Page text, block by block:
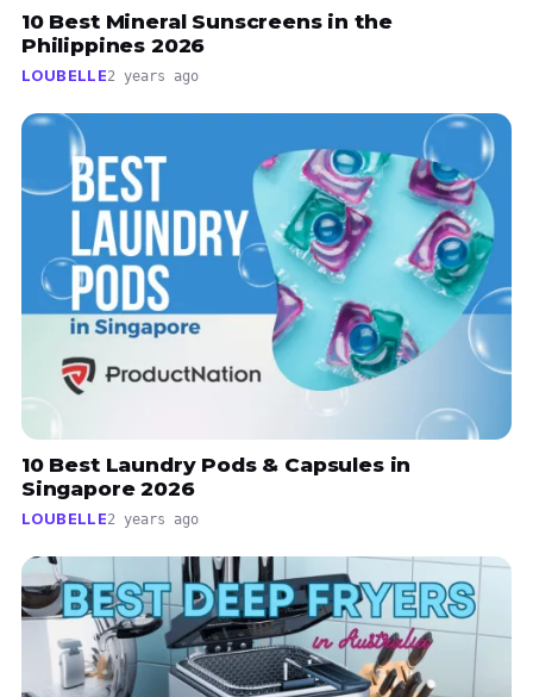
10 Best Mineral Sunscreens in the
Philippines 2026
LOUBELLE2 years ago
10 Best Laundry Pods & Capsules in
Singapore 2026
LOUBELLE2 years ago